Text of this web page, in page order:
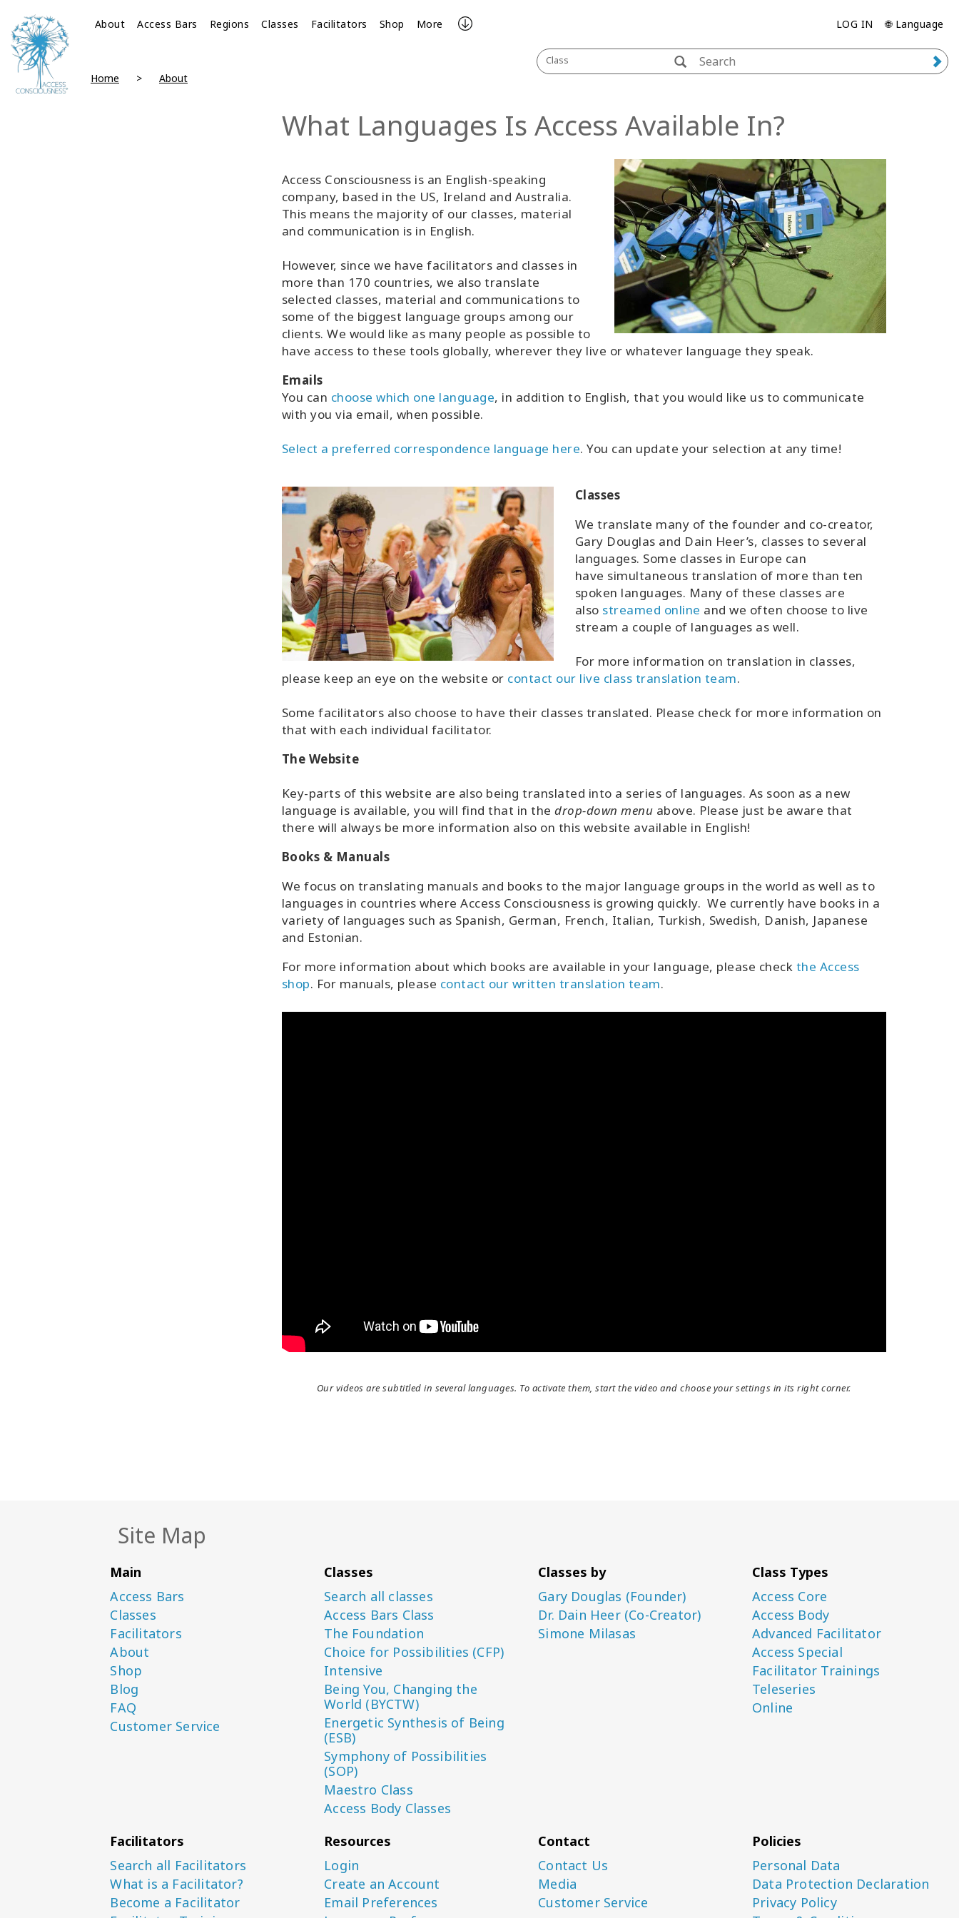
About Access Bars Regions Classes Facilitators Shop More LOG IN 🌐 Language
Class
Home About
What Languages Is Access Available In?
Access Consciousness is an English-speaking
company, based in the US, Ireland and Australia.
This means the majority of our classes, material
and communication is in English.
However, since we have facilitators and classes in
more than 170 countries, we also translate
selected classes, material and communications to
some of the biggest language groups among our
clients. We would like as many people as possible to
have access to these tools globally, wherever they live or whatever language they speak.
Emails
You can choose which one language, in addition to English, that you would like us to communicate
with you via email, when possible.
Select a preferred correspondence language here. You can update your selection at any time!
Classes
We translate many of the founder and co-creator,
Gary Douglas and Dain Heer’s, classes to several
languages. Some classes in Europe can
have simultaneous translation of more than ten
spoken languages. Many of these classes are
also streamed online and we often choose to live
stream a couple of languages as well.
For more information on translation in classes,
please keep an eye on the website or contact our live class translation team.
Some facilitators also choose to have their classes translated. Please check for more information on
that with each individual facilitator.
The Website
Key-parts of this website are also being translated into a series of languages. As soon as a new
language is available, you will find that in the drop-down menu above. Please just be aware that
there will always be more information also on this website available in English!
Books & Manuals
We focus on translating manuals and books to the major language groups in the world as well as to
languages in countries where Access Consciousness is growing quickly. We currently have books in a
variety of languages such as Spanish, German, French, Italian, Turkish, Swedish, Danish, Japanese
and Estonian.
For more information about which books are available in your language, please check the Access
shop. For manuals, please contact our written translation team.
Our videos are subtitled in several languages. To activate them, start the video and choose your settings in its right corner.
Site Map
Main
Access Bars
Classes
Facilitators
About
Shop
Blog
FAQ
Customer Service
Classes
Search all classes
Access Bars Class
The Foundation
Choice for Possibilities (CFP)
Intensive
Being You, Changing the
World (BYCTW)
Energetic Synthesis of Being
(ESB)
Symphony of Possibilities
(SOP)
Maestro Class
Access Body Classes
Classes by
Gary Douglas (Founder)
Dr. Dain Heer (Co-Creator)
Simone Milasas
Class Types
Access Core
Access Body
Advanced Facilitator
Access Special
Facilitator Trainings
Teleseries
Online
Facilitators
Search all Facilitators
What is a Facilitator?
Become a Facilitator
Resources
Login
Create an Account
Email Preferences
Contact
Contact Us
Media
Customer Service
Policies
Personal Data
Data Protection Declaration
Privacy Policy